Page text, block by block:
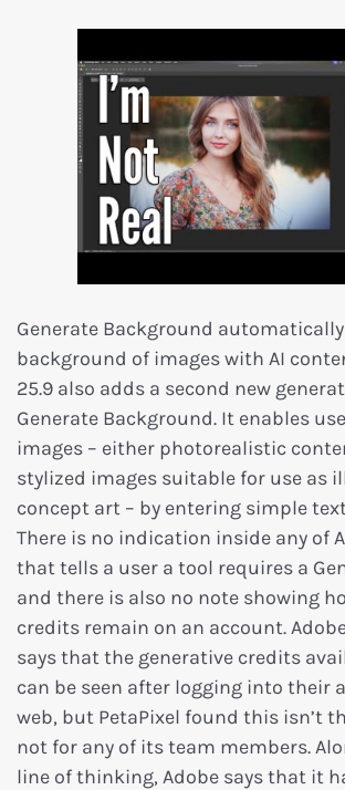
Generate Background
background of images with AI
25.9 also adds a second new
Generate Background. It enables
images – either photorealistic
stylized images suitable for use as
concept art – by entering simple
There is no indication inside any of
that tells a user a tool requires a
and there is also no note showing
credits remain on an account.
says that the generative credits
can be seen after logging into their
web, but PetaPixel found this isn’t
not for any of its team members.
line of thinking, Adobe says that it